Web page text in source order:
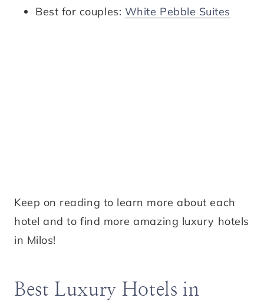
Best for couples: White Pebble Suites
Keep on reading to learn more about each
hotel and to find more amazing luxury hotels
in Milos!
Best Luxury Hotels in